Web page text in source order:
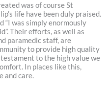
was of course St
life have been duly praised.
“I was simply enormously
Their efforts, as well as
paramedic staff, are
to provide high quality
to the high value we
In places like this,
and care.